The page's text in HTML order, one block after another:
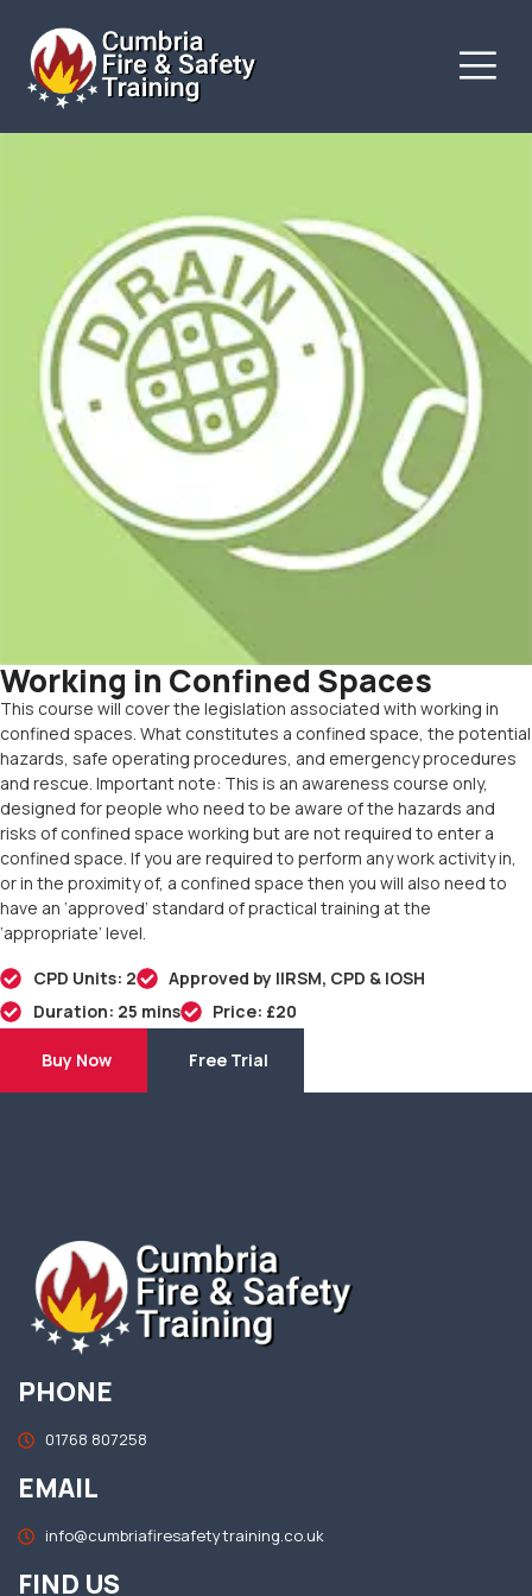
Working in Confined Spaces
This course will cover the legislation associated with working in
confined spaces. What constitutes a confined space, the potential
hazards, safe operating procedures, and emergency procedures
and rescue. Important note: This is an awareness course only,
designed for people who need to be aware of the hazards and
risks of confined space working but are not required to enter a
confined space. If you are required to perform any work activity in,
or in the proximity of, a confined space then you will also need to
have an ‘approved’ standard of practical training at the
‘appropriate’ level.
CPD Units: 2
Approved by IIRSM, CPD & IOSH
Duration: 25 mins
Price: £20
Buy Now Free Trial
PHONE
01768 807258
EMAIL
info@cumbriafiresafetytraining.co.uk
FIND US